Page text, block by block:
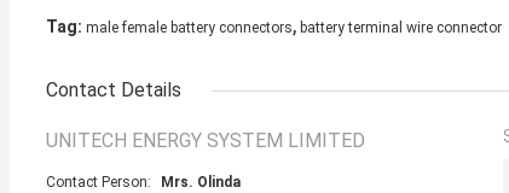
Tag: male female battery connectors, battery terminal wire connector
Contact Details
UNITECH ENERGY SYSTEM LIMITED
Contact Person:
Mrs. Olinda